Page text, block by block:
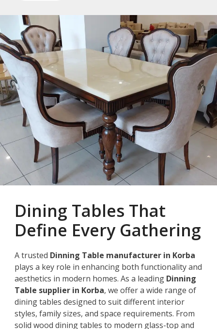
Dining Tables That
Define Every Gathering
A trusted Dinning Table manufacturer in Korba
plays a key role in enhancing both functionality and
aesthetics in modern homes. As a leading Dinning
Table supplier in Korba, we offer a wide range of
dining tables designed to suit different interior
styles, family sizes, and space requirements. From
solid wood dining tables to modern glass-top and